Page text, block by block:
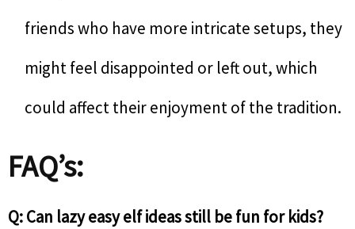
friends who have more intricate setups, they
might feel disappointed or left out, which
could affect their enjoyment of the tradition.
FAQ’s:
Q: Can lazy easy elf ideas still be fun for kids?